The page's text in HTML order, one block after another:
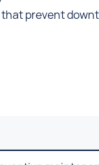
prevent